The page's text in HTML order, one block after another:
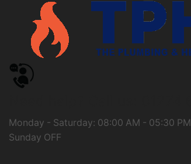
Monday - Saturday: 08:00 AM - 05:30 PM
Sunday OFF